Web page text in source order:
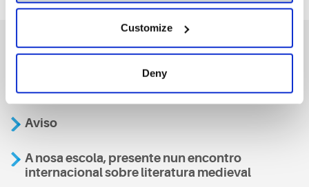
Customize
Deny
También te podría interesar
Aviso
A nosa escola, presente nun encontro
internacional sobre literatura medieval